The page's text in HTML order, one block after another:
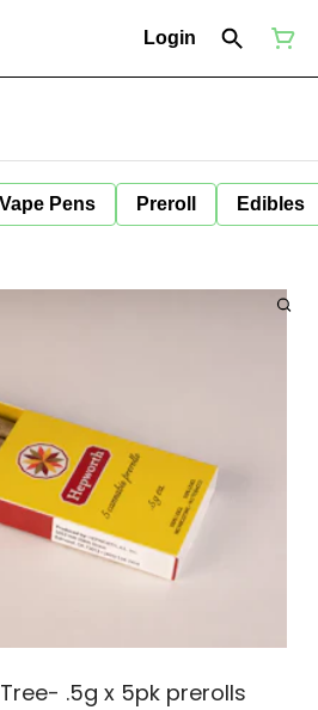
Login
Vape Pens Preroll Edibles
.5g x 5pk prerolls